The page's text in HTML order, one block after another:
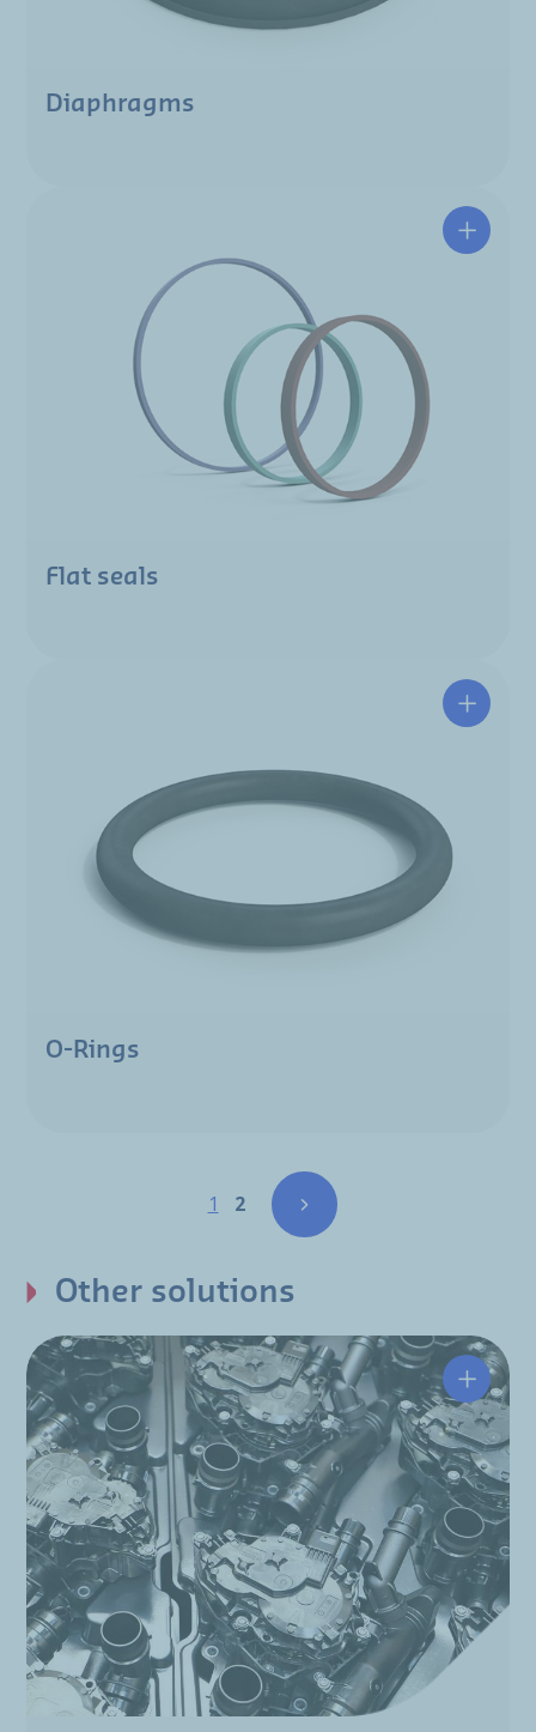
Diaphragms
Flat seals
O-Rings
Pagination
Page
1 Page
2
Other solutions